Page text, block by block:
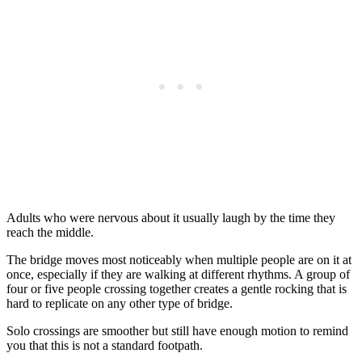
Adults who were nervous about it usually laugh by the time they
reach the middle.
The bridge moves most noticeably when multiple people are on it at
once, especially if they are walking at different rhythms. A group of
four or five people crossing together creates a gentle rocking that is
hard to replicate on any other type of bridge.
Solo crossings are smoother but still have enough motion to remind
you that this is not a standard footpath.